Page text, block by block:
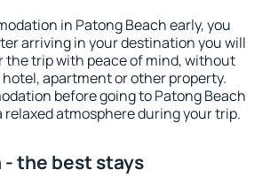
in Patong Beach early, you
arriving in your destination you will
the trip with peace of mind, without
apartment or other property.
before going to Patong Beach
relaxed atmosphere during your trip.
- the best stays